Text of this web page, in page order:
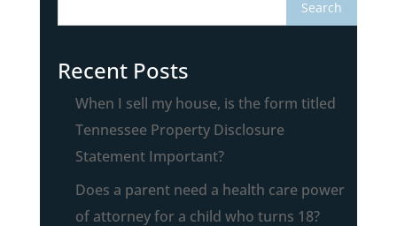
Recent Posts
When I sell my house, is the form titled
Tennessee Property Disclosure
Statement Important?
Does a parent need a health care power
of attorney for a child who turns 18?